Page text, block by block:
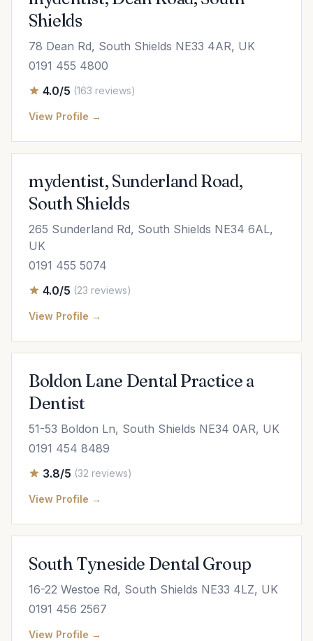
Shields
78 Dean Rd, South Shields NE33 4AR, UK
0191 455 4800
4.0/5 (163 reviews)
View Profile →
mydentist, Sunderland Road,
South Shields
265 Sunderland Rd, South Shields NE34 6AL,
UK
0191 455 5074
4.0/5 (23 reviews)
View Profile →
Boldon Lane Dental Practice a
Dentist
51-53 Boldon Ln, South Shields NE34 0AR, UK
0191 454 8489
3.8/5 (32 reviews)
View Profile →
South Tyneside Dental Group
16-22 Westoe Rd, South Shields NE33 4LZ, UK
0191 456 2567
View Profile →